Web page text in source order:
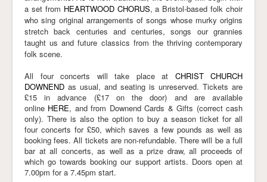
a set from HEARTWOOD CHORUS, a Bristol-based folk choir
who sing original arrangements of songs whose murky origins
stretch back centuries and centuries, songs our grannies
taught us and future classics from the thriving contemporary
folk scene.
All four concerts will take place at CHRIST CHURCH
DOWNEND as usual, and seating is unreserved. Tickets are
£15 in advance (£17 on the door) and are available
online HERE, and from Downend Cards & Gifts (correct cash
only). There is also the option to buy a season ticket for all
four concerts for £50, which saves a few pounds as well as
booking fees. All tickets are non-refundable. There will be a full
bar at all concerts, as well as a prize draw, all proceeds of
which go towards booking our support artists. Doors open at
7.00pm for a 7.45pm start.